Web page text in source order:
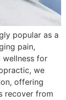
popular as a
pain,
wellness for
we
offering
recover from